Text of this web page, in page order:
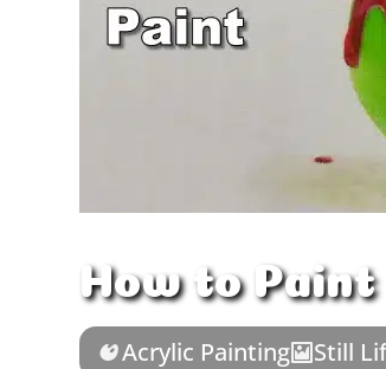
How to
Acrylic Painting Still